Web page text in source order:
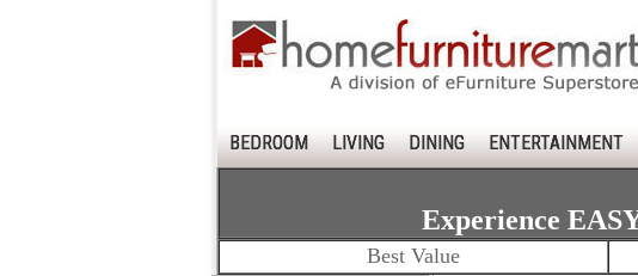
BEDROOM LIVING DINING ENTERTAINMENT
Experience
Best Value